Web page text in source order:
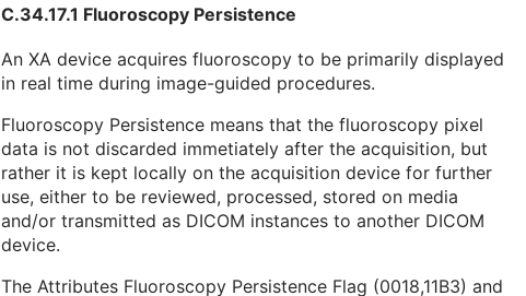
C.34.17.1 Fluoroscopy Persistence
An XA device acquires fluoroscopy to be primarily displayed
in real time during image-guided procedures.
Fluoroscopy Persistence means that the fluoroscopy pixel
data is not discarded immetiately after the acquisition, but
rather it is kept locally on the acquisition device for further
use, either to be reviewed, processed, stored on media
and/or transmitted as DICOM instances to another DICOM
device.
The Attributes Fluoroscopy Persistence Flag (0018,11B3) and